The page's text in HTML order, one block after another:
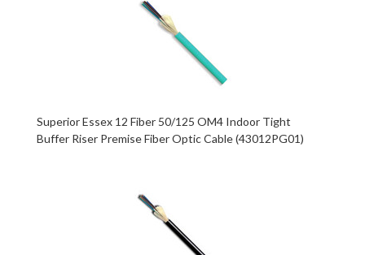
Superior Essex 12 Fiber 50/125 OM4 Indoor Tight
Buffer Riser Premise Fiber Optic Cable (43012PG01)